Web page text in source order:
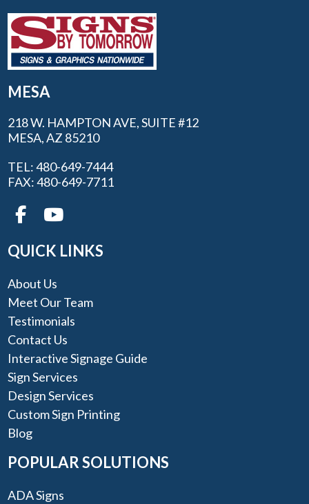
MESA
218 W. HAMPTON AVE, SUITE #12
MESA, AZ 85210
TEL: 480-649-7444
FAX: 480-649-7711
QUICK LINKS
About Us
Meet Our Team
Testimonials
Contact Us
Interactive Signage Guide
Sign Services
Design Services
Custom Sign Printing
Blog
POPULAR SOLUTIONS
ADA Signs